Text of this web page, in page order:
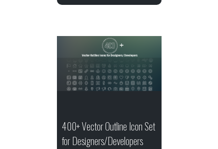
400+ Vector Outline Icon Set
for Designers/Developers